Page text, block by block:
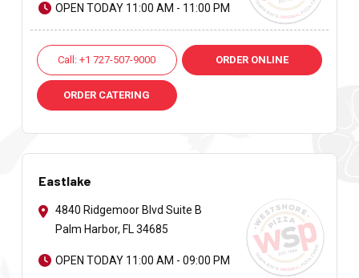
OPEN TODAY 11:00 AM - 11:00 PM
Call: +1 727-507-9000 ORDER ONLINE
ORDER CATERING
Eastlake
4840 Ridgemoor Blvd Suite B
Palm Harbor, FL 34685
OPEN TODAY 11:00 AM - 09:00 PM